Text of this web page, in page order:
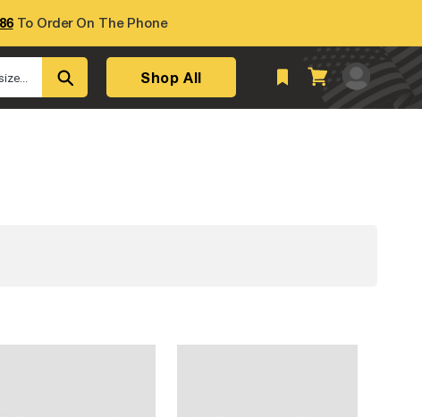
To Order On The Phone
Shop All Cart
Log
in